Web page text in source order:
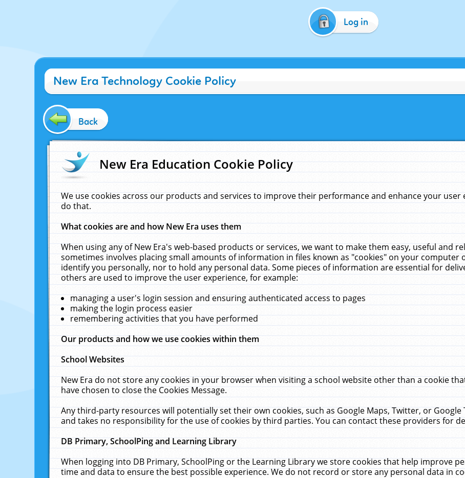
Log in
New Era Technology Cookie Policy
Back
New Era Education Cookie Policy
We use cookies across our products and services to improve their performance and enhance your user
do that.
What cookies are and how New Era uses them
When using any of New Era's web-based products or services, we want to make them easy, useful and
sometimes involves placing small amounts of information in files known as "cookies" on your computer
identify you personally, nor to hold any personal data. Some pieces of information are essential for
others are used to improve the user experience, for example:
managing a user's login session and ensuring authenticated access to pages
making the login process easier
remembering activities that you have performed
Our products and how we use cookies within them
School Websites
New Era do not store any cookies in your browser when visiting a school website other than a cookie
have chosen to close the Cookies Message.
Any third-party resources will potentially set their own cookies, such as Google Maps, Twitter, or
and takes no responsibility for the use of cookies by third parties. You can contact these providers for
DB Primary, SchoolPing and Learning Library
When logging into DB Primary, SchoolPing or the Learning Library we store cookies that help improve
time and data to ensure the best possible experience. We do not record or store any personal data in